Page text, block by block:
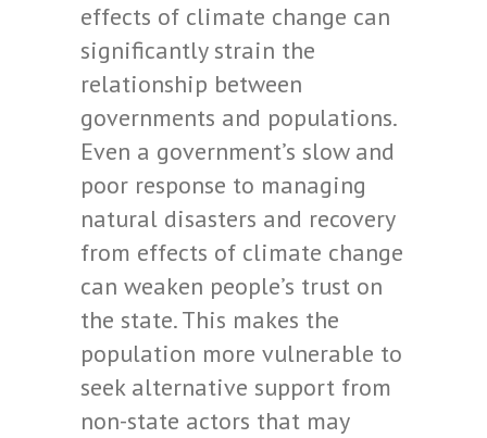
effects of climate change can
significantly strain the
relationship between
governments and populations.
Even a government’s slow and
poor response to managing
natural disasters and recovery
from effects of climate change
can weaken people’s trust on
the state. This makes the
population more vulnerable to
seek alternative support from
non-state actors that may